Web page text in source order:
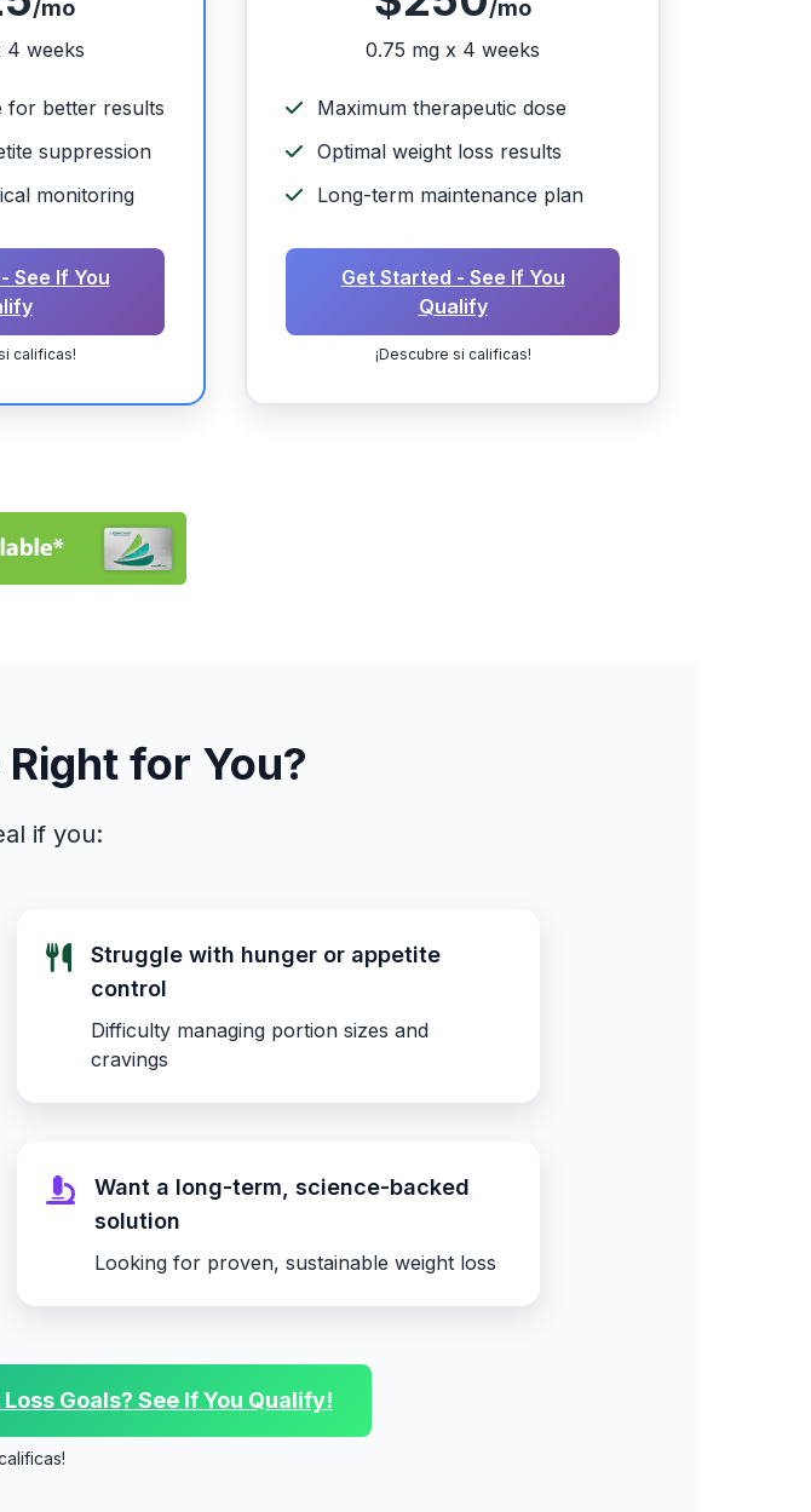
/mo
4 weeks
for better results
suppression
monitoring
See If You
calificas!
/mo
0.75 mg x 4 weeks
Maximum therapeutic dose
Optimal weight loss results
Long-term maintenance plan
Get Started - See If You
Qualify
¡Descubre si calificas!
for You?
if you:
Struggle with hunger or appetite
control
Difficulty managing portion sizes and
cravings
Want a long-term, science-backed
solution
Looking for proven, sustainable weight loss
Goals? See If You Qualify!